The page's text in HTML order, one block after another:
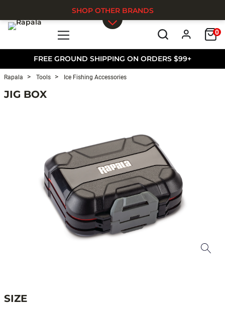
FREE GROUND SHIPPING ON ORDERS $99+
0
SHOP OTHER BRANDS
Rapala Tools Ice Fishing Accessories
JIG BOX
SIZE